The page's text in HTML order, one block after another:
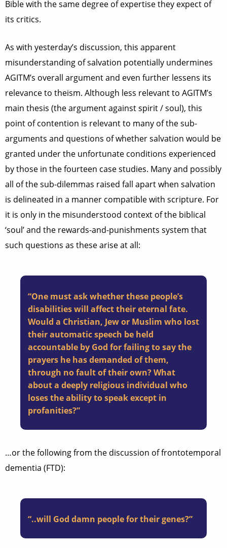
Bible with the same degree of expertise they expect of
its critics.
As with yesterday’s discussion, this apparent
misunderstanding of salvation potentially undermines
AGITM’s overall argument and even further lessens its
relevance to theism. Although less relevant to AGITM’s
main thesis (the argument against spirit / soul), this
point of contention is relevant to many of the sub-
arguments and questions of whether salvation would be
granted under the unfortunate conditions experienced
by those in the fourteen case studies. Many and possibly
all of the sub-dilemmas raised fall apart when salvation
is delineated in a manner compatible with scripture. For
it is only in the misunderstood context of the biblical
‘soul’ and the rewards-and-punishments system that
such questions as these arise at all:
“One must ask whether these people’s
disabilities will affect their eternal fate.
Would a Christian, Jew or Muslim who lost
their automatic speech be held
accountable by God for failing to say the
prayers he has demanded of them,
through no fault of their own? What
about a deeply religious individual who
loses the ability to speak except in
profanities?”
…or the following from the discussion of frontotemporal
dementia (FTD):
“..will God damn people for their genes?”